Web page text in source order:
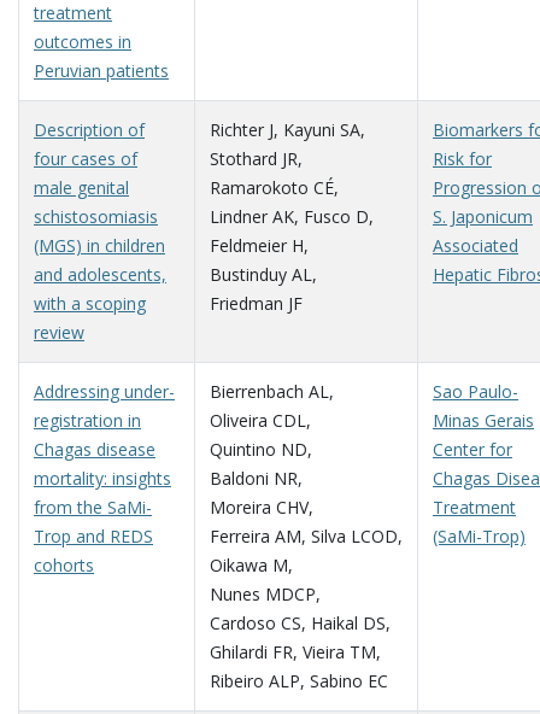
treatment
outcomes in
Peruvian patients
Description of
four cases of
male genital
schistosomiasis
(MGS) in children
and adolescents,
with a scoping
review
Richter J, Kayuni SA,
Stothard JR,
Ramarokoto CÉ,
Lindner AK, Fusco D,
Feldmeier H,
Bustinduy AL,
Friedman JF
Biomarkers
Risk for
Progression
S. Japonicum
Associated
Hepatic
Addressing under-
registration in
Chagas disease
mortality: insights
from the SaMi-
Trop and REDS
cohorts
Bierrenbach AL,
Oliveira CDL,
Quintino ND,
Baldoni NR,
Moreira CHV,
Ferreira AM, Silva LCOD,
Oikawa M,
Nunes MDCP,
Cardoso CS, Haikal DS,
Ghilardi FR, Vieira TM,
Ribeiro ALP, Sabino EC
Sao Paulo-
Minas Gerais
Center for
Chagas
Treatment
(SaMi-Trop)